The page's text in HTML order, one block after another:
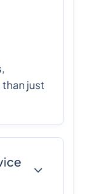
just